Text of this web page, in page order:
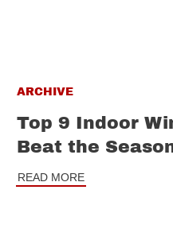
ARCHIVE
Top 9 Indoor
Beat the
READ MORE